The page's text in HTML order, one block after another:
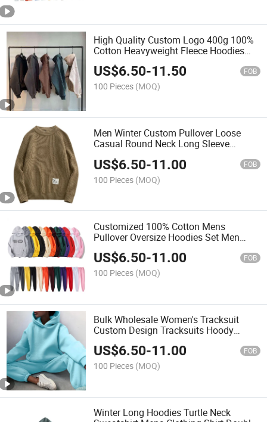
High Quality Custom Logo 400g 100%
Cotton Heavyweight Fleece Hoodies
Blank Oversized Plus Size Men's
Hoodies
US$6.50-11.50 FOB
100 Pieces (MOQ)
Men Winter Custom Pullover Loose
Casual Round Neck Long Sleeve
US$6.50-11.00 FOB
100 Pieces (MOQ)
Customized 100% Cotton Mens
Pullover Oversize Hoodies Set Men
Tracksuit Men's Hoodies Sweatshirts
Sets
US$6.50-11.00 FOB
100 Pieces (MOQ)
Bulk Wholesale Women's Tracksuit
Custom Design Tracksuits Hoody
Sweatsuit Women's Jogger Hoodies
Track Suits 2 Pieces
US$6.50-11.00 FOB
100 Pieces (MOQ)
Winter Long Hoodies Turtle Neck